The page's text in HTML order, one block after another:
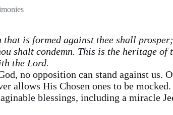
is formed against thee shall
shalt condemn. This is the heritage of
the Lord.
no opposition can stand against us.
allows His Chosen ones to be
blessings, including a miracle